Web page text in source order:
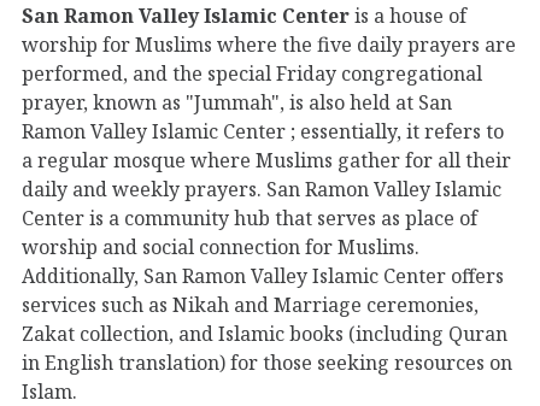
San Ramon Valley Islamic Centeris a house of
worship for Muslims where the five daily prayers are
performed, and the special Friday congregational
prayer, known as "Jummah", is also held at San
Ramon Valley Islamic Center ; essentially, it refers to
a regular mosque where Muslims gather for all their
daily and weekly prayers. San Ramon Valley Islamic
Center is a community hub that serves as place of
worship and social connection for Muslims.
Additionally, San Ramon Valley Islamic Center offers
services such as Nikah and Marriage ceremonies,
Zakat collection, and Islamic books (including Quran
in English translation) for those seeking resources on
Islam.